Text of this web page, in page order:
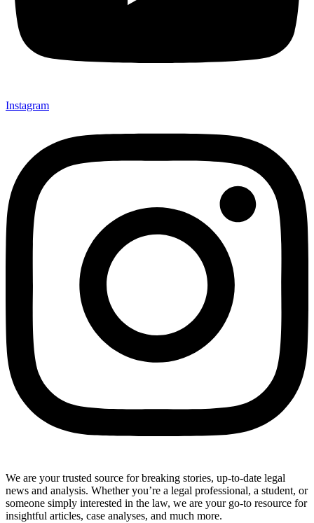
Instagram
We are your trusted source for breaking stories, up-to-date legal
news and analysis. Whether you’re a legal professional, a student, or
someone simply interested in the law, we are your go-to resource for
insightful articles, case analyses, and much more.